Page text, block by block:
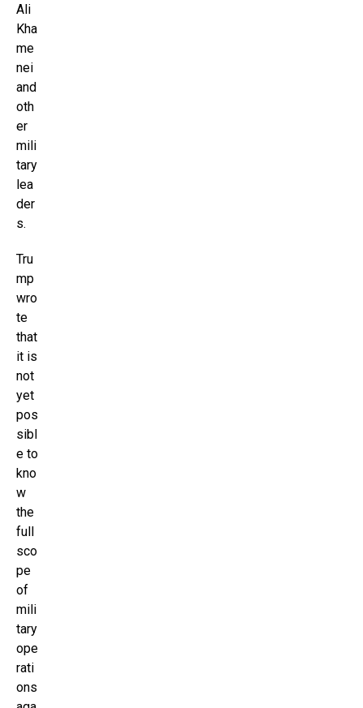
Ali
Kha
me
nei
and
oth
er
mili
tary
lea
der
s.
Tru
mp
wro
te
that
it is
not
yet
pos
sibl
e to
kno
w
the
full
sco
pe
of
mili
tary
ope
rati
ons